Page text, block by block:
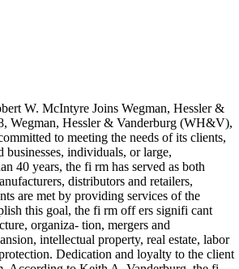
W. McIntyre Joins Wegman, Hessler &
Wegman, Hessler & Vanderburg (WH&V),
to meeting the needs of its clients,
individuals, or large,
40 years, the fi rm has served as both
distributors and retailers,
are met by providing services of the
this goal, the fi rm off ers signifi cant
organiza- tion, mergers and
intellectual property, real estate, labor
Dedication and loyalty to the client